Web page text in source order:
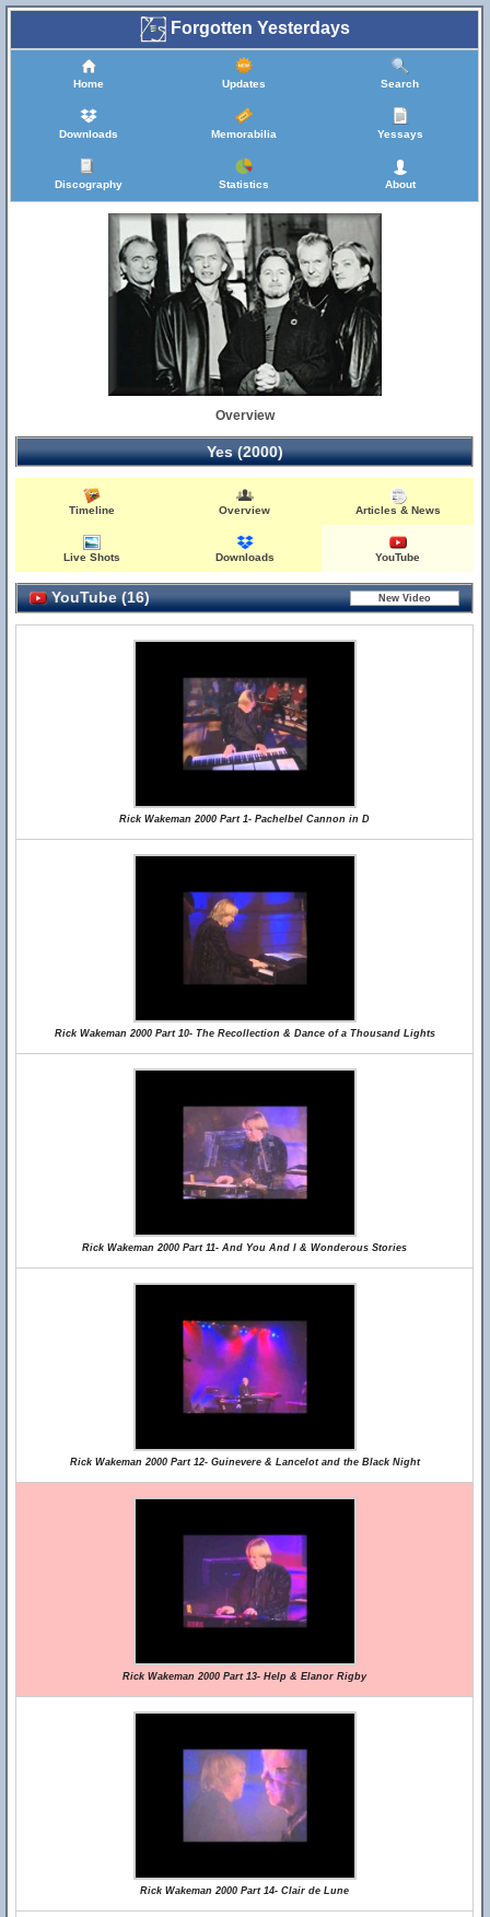
Forgotten Yesterdays
Home Updates Search
Downloads Memorabilia Yessays
Discography Statistics About
Overview
Yes (2000)
Timeline Overview Articles & News
Live Shots Downloads YouTube
YouTube (16)
Rick Wakeman 2000 Part 1- Pachelbel Cannon in D
Rick Wakeman 2000 Part 10- The Recollection & Dance of a Thousand Lights
Rick Wakeman 2000 Part 11- And You And I & Wonderous Stories
Rick Wakeman 2000 Part 12- Guinevere & Lancelot and the Black Night
Rick Wakeman 2000 Part 13- Help & Elanor Rigby
Rick Wakeman 2000 Part 14- Clair de Lune